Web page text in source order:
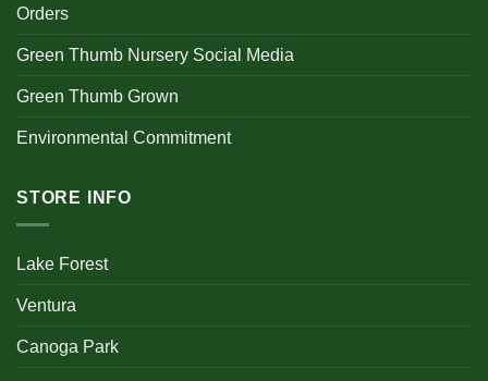
Orders
Green Thumb Nursery Social Media
Green Thumb Grown
Environmental Commitment
STORE INFO
Lake Forest
Ventura
Canoga Park